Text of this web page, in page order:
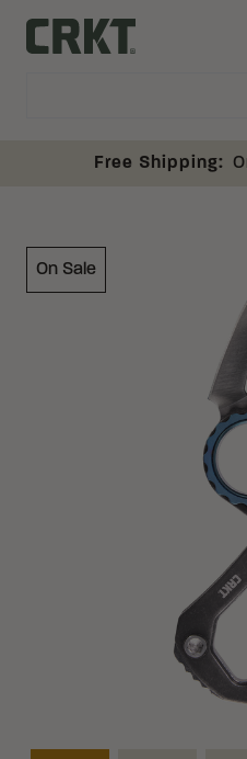
Columbia River Knife and Tool
Free Shipping:
On Sale